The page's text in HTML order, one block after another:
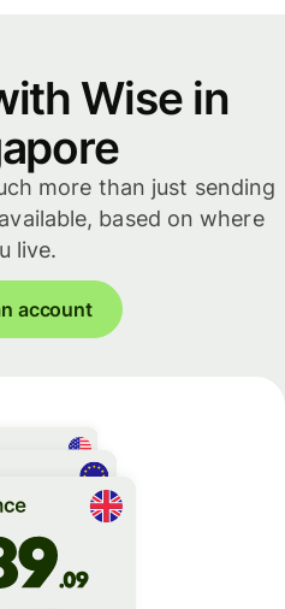
Wise in
more than just sending
based on where
live.
account